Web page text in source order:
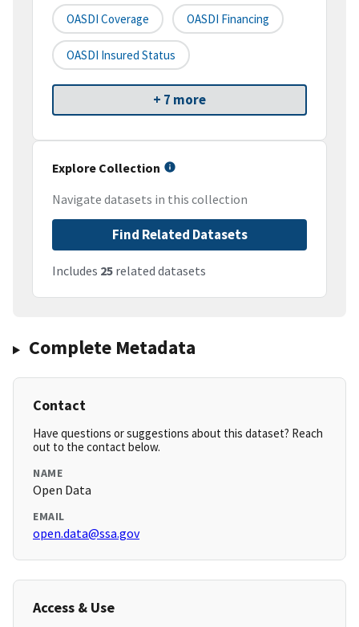
OASDI Coverage OASDI Financing
OASDI Insured Status
+ 7 more
Explore Collection
Navigate datasets in this collection
Find Related Datasets
Includes 25 related datasets
Complete Metadata
Contact
Have questions or suggestions about this dataset? Reach
out to the contact below.
NAME
Open Data
EMAIL
open.data@ssa.gov
Access & Use